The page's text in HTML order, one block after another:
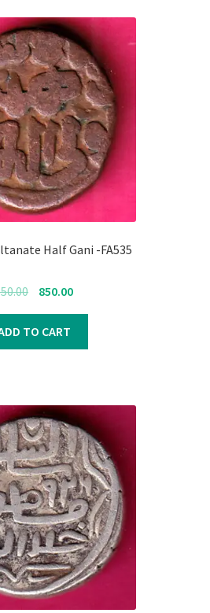
Half Gani -FA535
Original
price
was:
₹950.00.
850.00Current
price
₹850.00.
TO CART